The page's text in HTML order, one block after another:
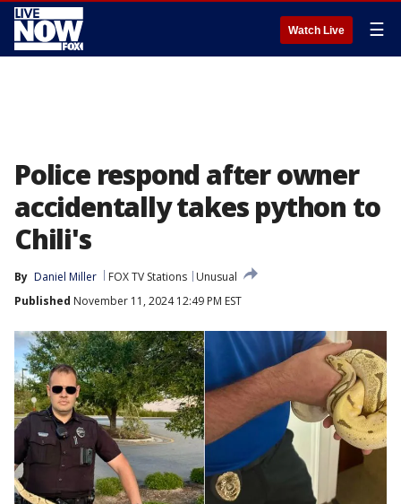
Watch Live ☰
Police respond after owner
accidentally takes python to
Chili's
By Daniel Miller FOX TV Stations
Unusual
Published November 11, 2024 12:49 PM EST